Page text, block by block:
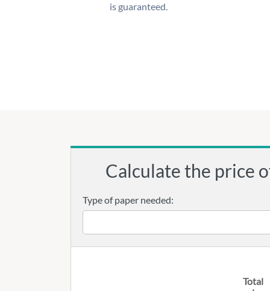
is guaranteed.
Calculate the price
Type of paper needed:
Total